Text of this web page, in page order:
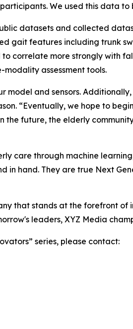
We used this data
datasets and collected
gait features including trunk
correlate more strongly with
assessment tools.
model and sensors.
“Eventually, we hope to
future, the elderly
care through machine
in hand. They are true Next
that stands at the forefront
leaders, XYZ Media
series, please contact: